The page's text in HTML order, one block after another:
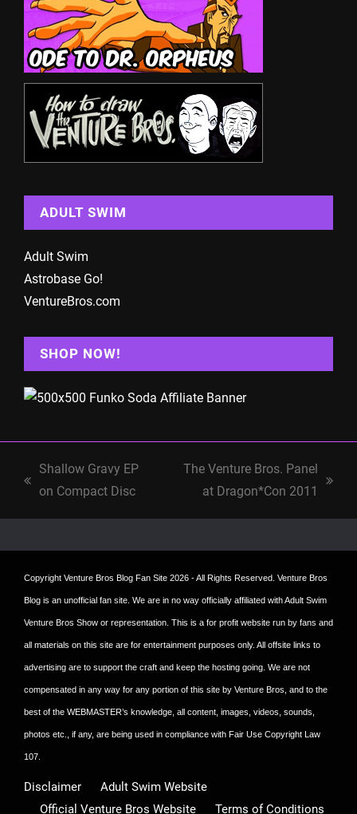
ADULT SWIM
Adult Swim
Astrobase Go!
VentureBros.com
SHOP NOW!
previous
Shallow Gravy EP
on Compact Disc
The Venture Bros. Panel
at Dragon*Con 2011
Copyright Venture Bros Blog Fan Site 2026 - All Rights Reserved. Venture Bros
Blog is an unofficial fan site. We are in no way officially affiliated with Adult Swim
Venture Bros Show or representation. This is a for profit website run by fans and
all materials on this site are for entertainment purposes only. All offsite links to
advertising are to support the craft and keep the hosting going. We are not
compensated in any way for any portion of this site by Venture Bros, and to the
best of the WEBMASTER’s knowledge, all content, images, videos, sounds,
photos etc., if any, are being used in compliance with Fair Use Copyright Law
107.
Disclaimer
Adult Swim Website
Official Venture Bros Website
Terms of Conditions